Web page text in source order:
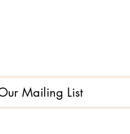
Mailing List